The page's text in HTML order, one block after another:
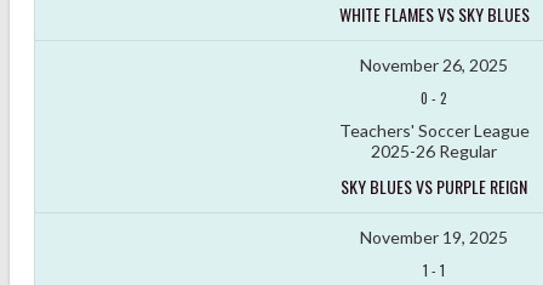
WHITE FLAMES VS SKY BLUES
November 26, 2025
0 - 2
Teachers' Soccer League
2025-26 Regular
SKY BLUES VS PURPLE REIGN
November 19, 2025
1 - 1